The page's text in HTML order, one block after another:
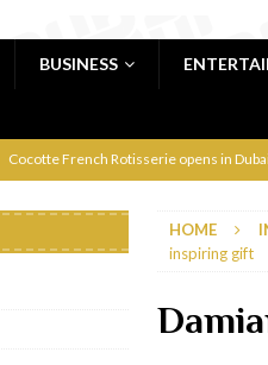
BUSINESS
Ajmal Perfumes opens new Al Safa
Royal Bubbalicious brunch at The Roast
Brand-new French RSVP Dubai opens in
HOME
inspiring gift